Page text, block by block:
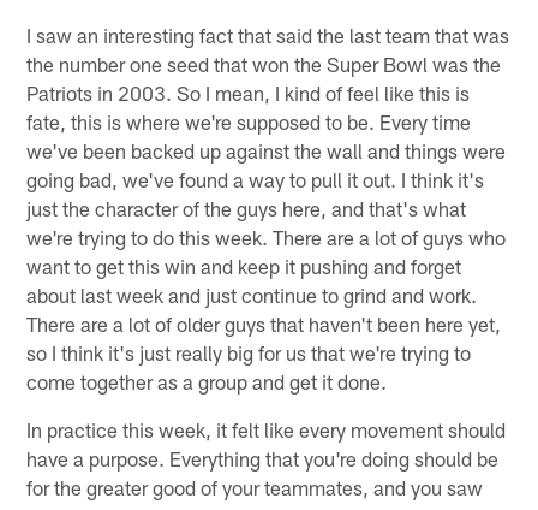
I saw an interesting fact that said the last team that was
the number one seed that won the Super Bowl was the
Patriots in 2003. So I mean, I kind of feel like this is
fate, this is where we're supposed to be. Every time
we've been backed up against the wall and things were
going bad, we've found a way to pull it out. I think it's
just the character of the guys here, and that's what
we're trying to do this week. There are a lot of guys who
want to get this win and keep it pushing and forget
about last week and just continue to grind and work.
There are a lot of older guys that haven't been here yet,
so I think it's just really big for us that we're trying to
come together as a group and get it done.
In practice this week, it felt like every movement should
have a purpose. Everything that you're doing should be
for the greater good of your teammates, and you saw